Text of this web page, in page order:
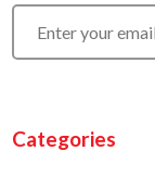
Categories